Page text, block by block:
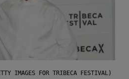
IMAGES FOR TRIBECA FESTIVAL)